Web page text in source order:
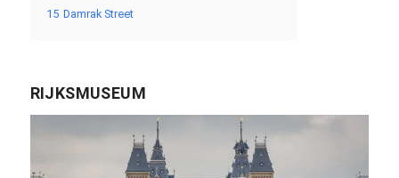
15 Damrak Street
RIJKSMUSEUM